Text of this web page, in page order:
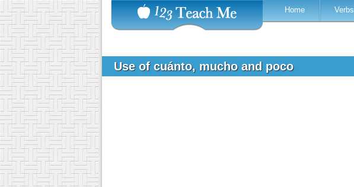
Home Verbs
Use of cuánto, mucho and poco